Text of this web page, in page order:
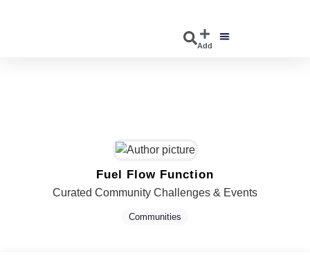
Add
Fuel Flow Function
Curated Community Challenges & Events
Communities